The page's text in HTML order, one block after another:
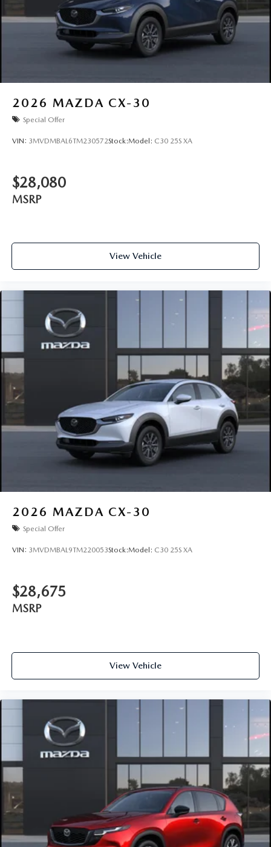
2026 MAZDA CX-30
Special Offer
VIN: 3MVDMBAL6TM230572Stock:Model: C30 25S XA
$28,080
MSRP
View Vehicle
2026 MAZDA CX-30
Special Offer
VIN: 3MVDMBAL9TM220053Stock:Model: C30 25S XA
$28,675
MSRP
View Vehicle